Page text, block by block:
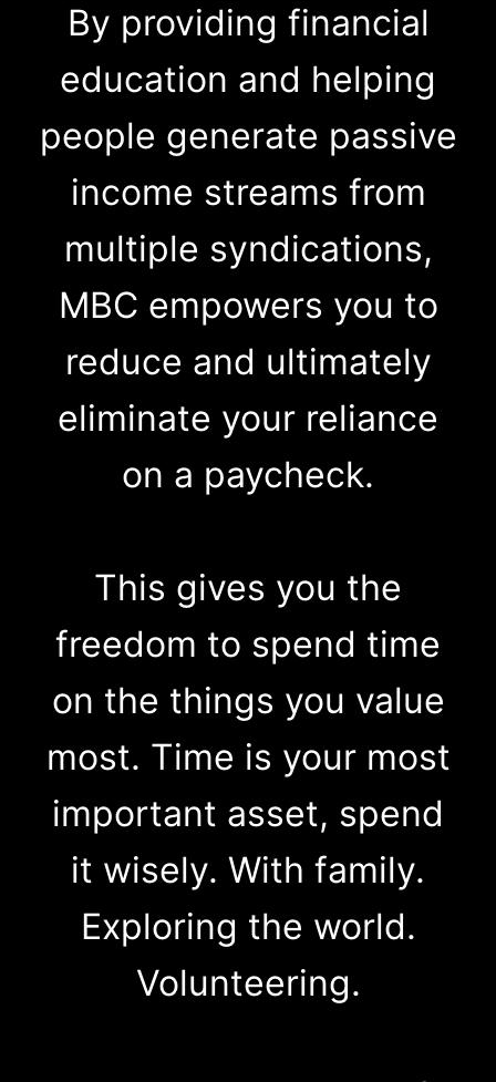
By providing financial
education and helping
people generate passive
income streams from
multiple syndications,
MBC empowers you to
reduce and ultimately
eliminate your reliance
on a paycheck.
This gives you the
freedom to spend time
on the things you value
most. Time is your most
important asset, spend
it wisely. With family.
Exploring the world.
Volunteering.